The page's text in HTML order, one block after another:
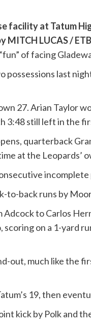
facility at Tatum
MITCH LUCAS /
of facing
last
27. Arian Taylor
3:48 still left in the
quarterback
at the Leopards’
back runs by
to Carlos
on a 1-yard
out, much like the
19, then
kick by Polk and